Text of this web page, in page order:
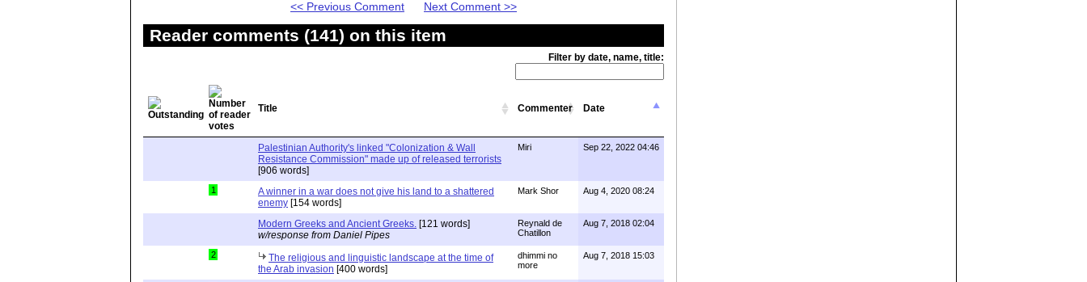
<< Previous Comment Next Comment >>
Reader comments (141) on this item
Filter by date, name, title:
Title Commenter Date
Palestinian Authority's linked "Colonization & Wall
Resistance Commission" made up of released terrorists
[906 words]
Miri Sep 22, 2022 04:46
1
A winner in a war does not give his land to a shattered
enemy [154 words]
Mark Shor Aug 4, 2020 08:24
Modern Greeks and Ancient Greeks. [121 words]
w/response from Daniel Pipes
Reynald de
Chatillon
Aug 7, 2018 02:04
2
The religious and linguistic landscape at the time of
the Arab invasion [400 words]
dhimmi no
more
Aug 7, 2018 15:03